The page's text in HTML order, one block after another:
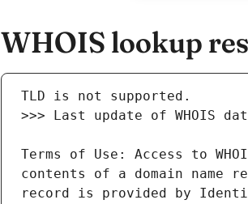
WHOIS lookup
Terms of Use: Access to
contents of a domain
record is provided by